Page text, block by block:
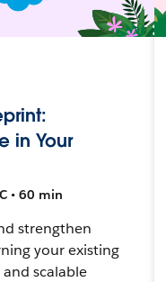
in Your
• 60 min
strengthen
your existing
scalable